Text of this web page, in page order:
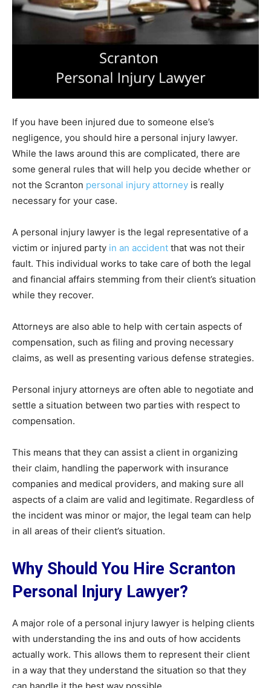
If you have been injured due to someone else’s
negligence, you should hire a personal injury lawyer.
While the laws around this are complicated, there are
some general rules that will help you decide whether or
not the Scranton personal injury attorney is really
necessary for your case.
A personal injury lawyer is the legal representative of a
victim or injured party in an accident that was not their
fault. This individual works to take care of both the legal
and financial affairs stemming from their client’s situation
while they recover.
Attorneys are also able to help with certain aspects of
compensation, such as filing and proving necessary
claims, as well as presenting various defense strategies.
Personal injury attorneys are often able to negotiate and
settle a situation between two parties with respect to
compensation.
This means that they can assist a client in organizing
their claim, handling the paperwork with insurance
companies and medical providers, and making sure all
aspects of a claim are valid and legitimate. Regardless of
the incident was minor or major, the legal team can help
in all areas of their client’s situation.
Why Should You Hire Scranton
Personal Injury Lawyer?
A major role of a personal injury lawyer is helping clients
with understanding the ins and outs of how accidents
actually work. This allows them to represent their client
in a way that they understand the situation so that they